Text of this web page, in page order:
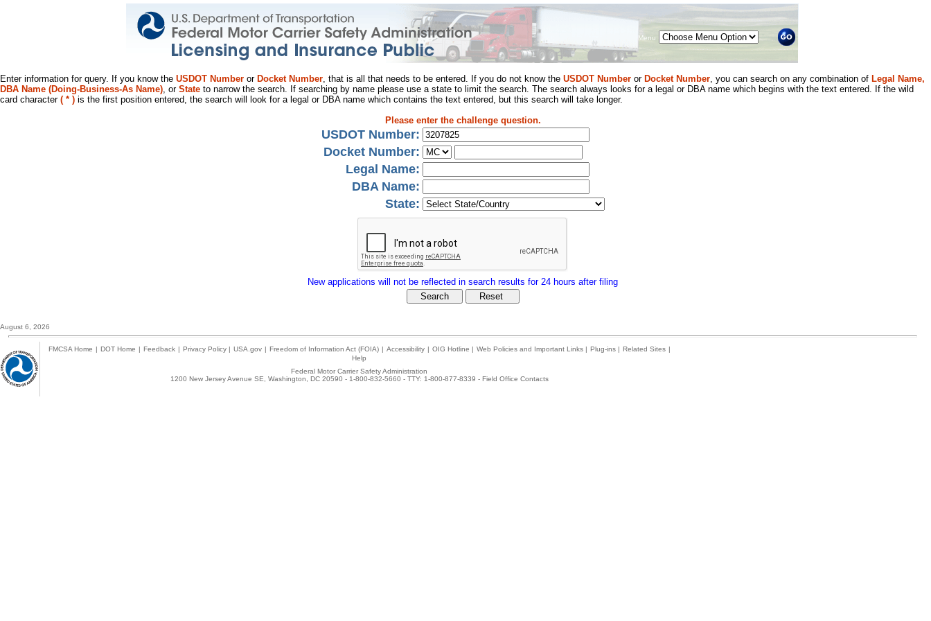
Menu
Enter information for query. If you know the USDOT Number or Docket Number, that is all that needs to be entered. If you do not know the USDOT Number or Docket Number, you can search on any combination of Legal Name,
DBA Name (Doing-Business-As Name), or State to narrow the search. If searching by name please use a state to limit the search. The search always looks for a legal or DBA name which begins with the text entered. If the wild
card character ( * ) is the first position entered, the search will look for a legal or DBA name which contains the text entered, but this search will take longer.
Please enter the challenge question.
USDOT Number:
Docket Number:
Legal Name:
DBA Name:
State:
New applications will not be reflected in search results for 24 hours after filing
August 6, 2026
FMCSA Home | DOT Home | Feedback | Privacy Policy | USA.gov | Freedom of Information Act (FOIA) | Accessibility | OIG Hotline | Web Policies and Important Links | Plug-ins | Related Sites |
Help
Federal Motor Carrier Safety Administration
1200 New Jersey Avenue SE, Washington, DC 20590 - 1-800-832-5660 - TTY: 1-800-877-8339 - Field Office Contacts